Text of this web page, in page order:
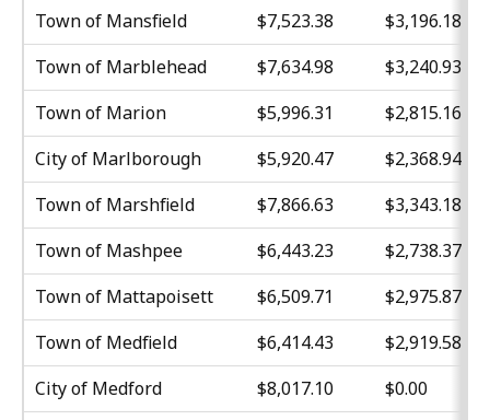
Town of Mansfield
$7,523.38
$3,196.18
Town of Marblehead
$7,634.98
$3,240.93
Town of Marion
$5,996.31
$2,815.16
City of Marlborough
$5,920.47
$2,368.94
Town of Marshfield
$7,866.63
$3,343.18
Town of Mashpee
$6,443.23
$2,738.37
Town of Mattapoisett
$6,509.71
$2,975.87
Town of Medfield
$6,414.43
$2,919.58
City of Medford
$8,017.10
$0.00